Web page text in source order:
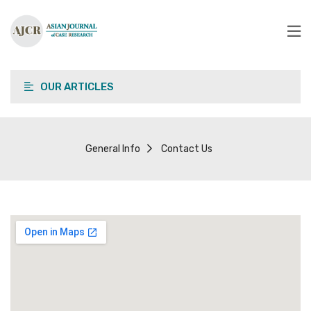
OUR ARTICLES
General Info Contact Us